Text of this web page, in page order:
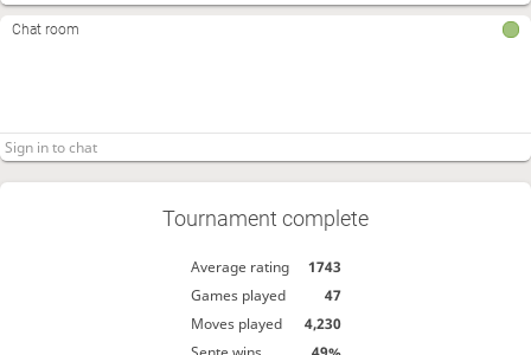
Chat room
Tournament complete
Average rating
1743
Games played
47
Moves played
4,230